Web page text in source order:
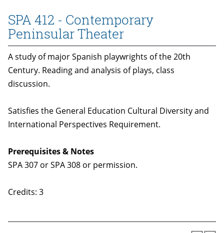
SPA 412 - Contemporary
Peninsular Theater
A study of major Spanish playwrights of the 20th
Century. Reading and analysis of plays, class
discussion.
Satisfies the General Education Cultural Diversity and
International Perspectives Requirement.
Prerequisites & Notes
SPA 307 or SPA 308 or permission.
Credits: 3